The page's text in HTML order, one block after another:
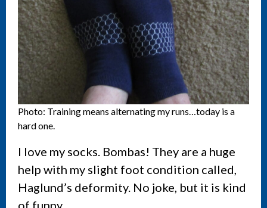
Photo: Training means alternating my runs…today is a
hard one.
I love my socks. Bombas! They are a huge
help with my slight foot condition called,
Haglund’s deformity. No joke, but it is kind